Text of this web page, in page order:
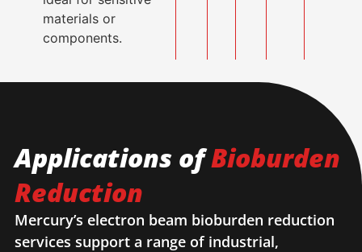
materials or
components.
Applications ofBioburden
Reduction
Mercury’s electron beam bioburden reduction
services support a range of industrial,